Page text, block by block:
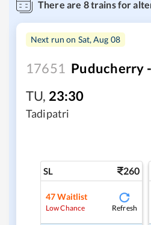
There are 8trains for
Next run on Sat, Aug 08
17651 Puducherry
TU, 23:30
Tadipatri
SL 260
47 Waitlist
Low Chance Refresh